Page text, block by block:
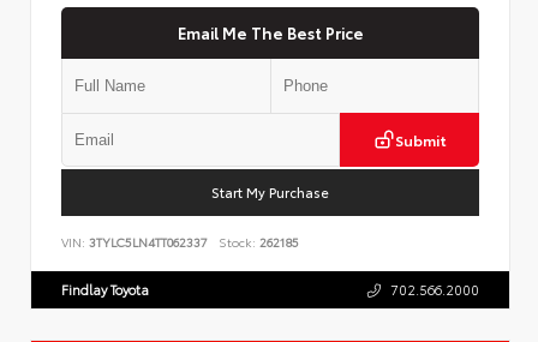
Email Me The Best Price
Submit
Start My Purchase
VIN: 3TYLC5LN4TT062337 Stock: 262185
Findlay Toyota 702.566.2000